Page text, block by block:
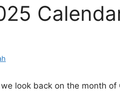
we look back on the month